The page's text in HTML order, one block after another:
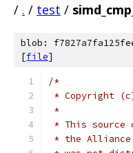
/ . / test /
blob:
[file]
/*
* Copyright
*
* This source
* the Alliance